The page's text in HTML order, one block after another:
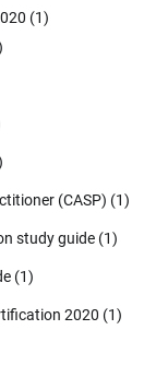
(1)
(CASP) (1)
study guide (1)
(1)
2020 (1)